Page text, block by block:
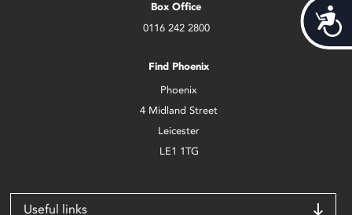
Box Office
0116 242 2800
Find Phoenix
Phoenix
4 Midland Street
Leicester
LE1 1TG
Useful links